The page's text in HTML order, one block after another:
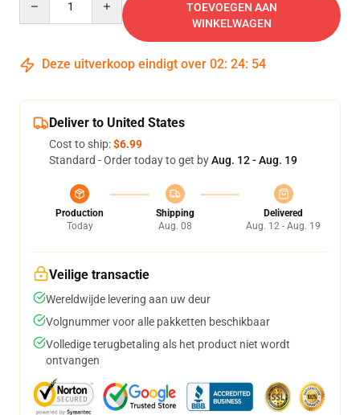
TOEVOEGEN AAN
WINKELWAGEN
Deze uitverkoop eindigt over 02: 24: 54
Deliver to United States
Cost to ship:$6.99
Standard - Order today to get byAug. 12 - Aug. 19
Production
Today
Shipping
Aug. 08
Delivered
Aug. 12 - Aug. 19
Veilige transactie
Wereldwijde levering aan uw deur
Volgnummer voor alle pakketten beschikbaar
Volledige terugbetaling als het product niet wordt
ontvangen